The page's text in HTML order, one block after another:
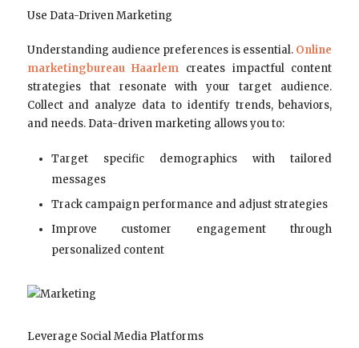
Use Data-Driven Marketing
Understanding audience preferences is essential. Online
marketingbureau Haarlem creates impactful content
strategies that resonate with your target audience.
Collect and analyze data to identify trends, behaviors,
and needs. Data-driven marketing allows you to:
Target specific demographics with tailored
messages
Track campaign performance and adjust strategies
Improve customer engagement through
personalized content
Leverage Social Media Platforms